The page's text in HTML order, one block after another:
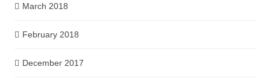
March 2018
February 2018
December 2017